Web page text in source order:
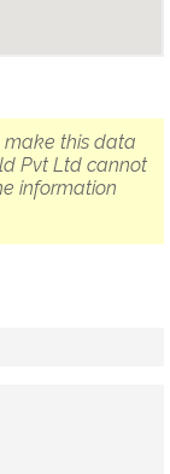
make this data
Pvt Ltd cannot
information